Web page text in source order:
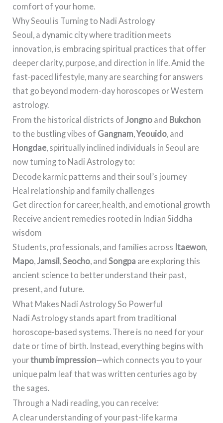
comfort of your home.
Why Seoul is Turning to Nadi Astrology
Seoul, a dynamic city where tradition meets
innovation, is embracing spiritual practices that offer
deeper clarity, purpose, and direction in life. Amid the
fast-paced lifestyle, many are searching for answers
that go beyond modern-day horoscopes or Western
astrology.
From the historical districts ofJongno and Bukchon
to the bustling vibes of Gangnam,Yeouido, and
Hongdae, spiritually inclined individuals in Seoul are
now turning to Nadi Astrology to:
Decode karmic patterns and their soul’s journey
Heal relationship and family challenges
Get direction for career, health, and emotional growth
Receive ancient remedies rooted in Indian Siddha
wisdom
Students, professionals, and families across Itaewon,
Mapo,Jamsil ,Seocho, andSongpa are exploring this
ancient science to better understand their past,
present, and future.
What Makes Nadi Astrology So Powerful
Nadi Astrology stands apart from traditional
horoscope-based systems. There is no need for your
date or time of birth. Instead, everything begins with
yourthumb impression—which connects you to your
unique palm leaf that was written centuries ago by
the sages.
Through a Nadi reading, you can receive:
A clear understanding of your past-life karma